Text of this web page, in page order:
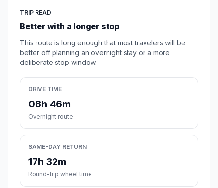
TRIP READ
Better with a longer stop
This route is long enough that most travelers will be
better off planning an overnight stay or a more
deliberate stop window.
DRIVE TIME
08h 46m
Overnight route
SAME-DAY RETURN
17h 32m
Round-trip wheel time